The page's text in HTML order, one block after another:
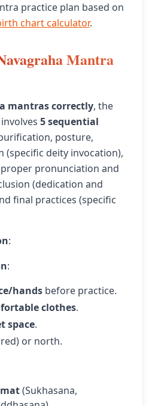
practice plan based on
chart calculator.
Mantra
mantras correctly, the
involves 5 sequential
posture,
(specific deity invocation),
pronunciation and
(dedication and
final practices (specific
:
:
hands before practice.
clothes.
space.
or north.
(Sukhasana,